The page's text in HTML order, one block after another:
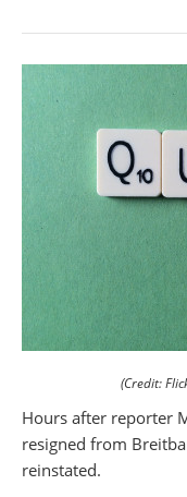
(Credit:
Hours after reporter
resigned from
reinstated.